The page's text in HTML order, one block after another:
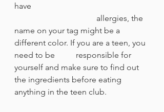
have
name on your tag might be a
different color. If you are a teen, you
need to be 	responsible for
yourself and make sure to find out
the ingredients before eating
anything in the teen club.